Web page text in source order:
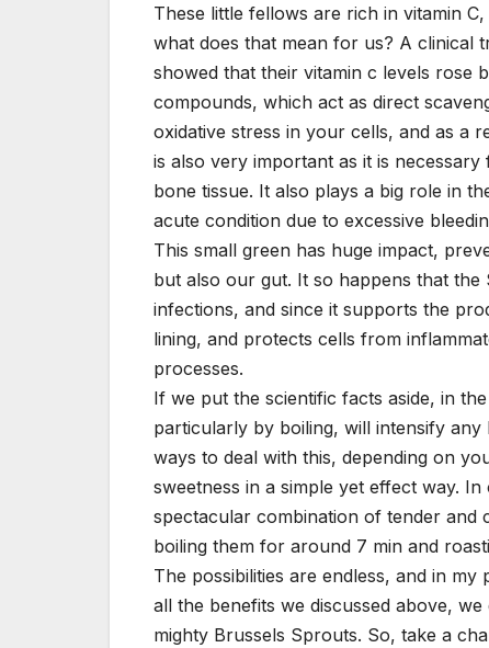
These little fellows are rich in vitamin
what does that mean for us? A clinical
showed that their vitamin c levels rose
compounds, which act as direct
oxidative stress in your cells, and as a
is also very important as it is
bone tissue. It also plays a big role in
acute condition due to excessive
This small green has huge impact,
but also our gut. It so happens that
infections, and since it supports the
lining, and protects cells from
processes.
If we put the scientific facts aside, in
particularly by boiling, will intensify
ways to deal with this, depending on
sweetness in a simple yet effect way.
spectacular combination of tender and
boiling them for around 7 min and
The possibilities are endless, and in
all the benefits we discussed above,
mighty Brussels Sprouts. So, take a